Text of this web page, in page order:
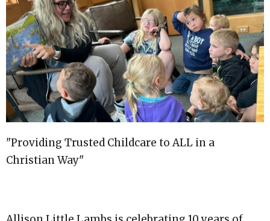
"Providing Trusted Childcare to ALL in a
Christian Way"